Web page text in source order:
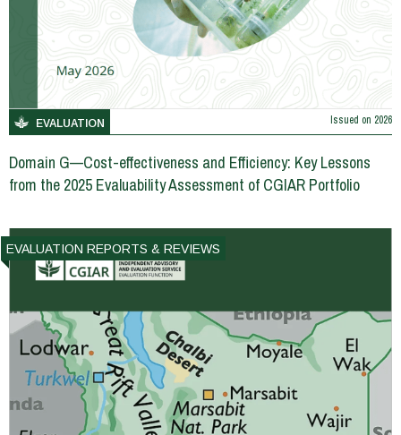
EVALUATION Issued on 2026
Domain G—Cost-effectiveness and Efficiency: Key Lessons
from the 2025 Evaluability Assessment of CGIAR Portfolio
EVALUATION REPORTS & REVIEWS